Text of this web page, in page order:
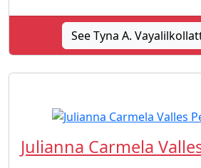
See Tyna A.
Julianna Carmela